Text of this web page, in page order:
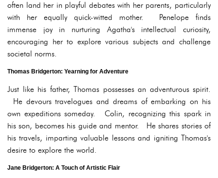
often land her in playful debates with her parents, particularly
with her equally quick-witted mother. Penelope finds
immense joy in nurturing Agatha's intellectual curiosity,
encouraging her to explore various subjects and challenge
societal norms.
Thomas Bridgerton: Yearning for Adventure
Just like his father, Thomas possesses an adventurous spirit.
He devours travelogues and dreams of embarking on his
own expeditions someday. Colin, recognizing this spark in
his son, becomes his guide and mentor. He shares stories of
his travels, imparting valuable lessons and igniting Thomas's
desire to explore the world.
Jane Bridgerton: A Touch of Artistic Flair